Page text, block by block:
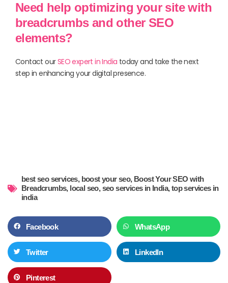
Need help optimizing your site with
breadcrumbs and other SEO
elements?
Contact ourSEO expert in India today and take the next
step in enhancing your digital presence.
best seo services, boost your seo, Boost Your SEO with
Breadcrumbs, local seo,seo services in India,top services in
india
Facebook WhatsApp
Twitter LinkedIn
Pinterest